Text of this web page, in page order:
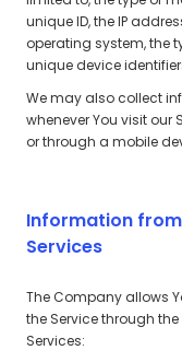
unique ID, the IP
operating system, the
unique device
We may also collect
whenever You visit our
or through a mobile
Information
Services
The Company allows
the Service through
Services: